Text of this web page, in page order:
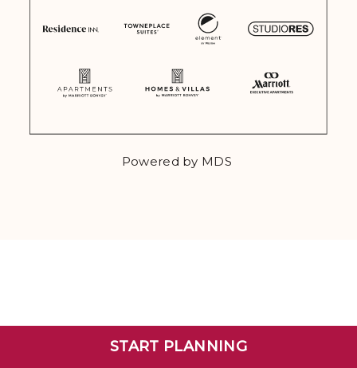
Powered by MDS
START PLANNING